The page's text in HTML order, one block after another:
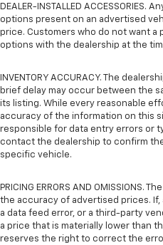
DEALER-INSTALLED
options present on an advertised
price. Customers who do not want a
options with the dealership at the
INVENTORY ACCURACY. The
brief delay may occur between the
its listing. While every reasonable
accuracy of the information on this
responsible for data entry errors or
contact the dealership to confirm
specific vehicle.
PRICING ERRORS AND OMISSIONS.
the accuracy of advertised prices.
a data feed error, or a third-party
a price that is materially lower than
reserves the right to correct the